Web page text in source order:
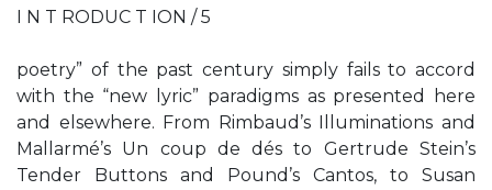
I N T RODUC T ION / 5
poetry” of the past century simply fails to accord
with the “new lyric” paradigms as presented here
and elsewhere. From Rimbaud’s Illuminations and
Mallarmé’s Un coup de dés to Gertrude Stein’s
Tender Buttons and Pound’s Cantos, to Susan